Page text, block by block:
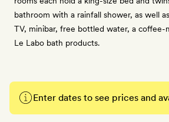
bathroom with a rainfall shower, as well
TV, minibar, free bottled water, a coffee-
Le Labo bath products.
Enter dates to see prices and